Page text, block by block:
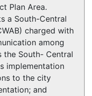
Plan Area.
a South-Central
charged with
among
the South- Central
implementation
to the city
and